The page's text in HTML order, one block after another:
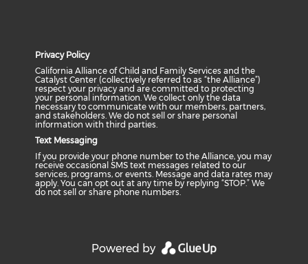
Privacy Policy
California Alliance of Child and Family Services and the
Catalyst Center (collectively referred to as “the Alliance”)
respect your privacy and are committed to protecting
your personal information. We collect only the data
necessary to communicate with our members, partners,
and stakeholders. We do not sell or share personal
information with third parties.
Text Messaging
If you provide your phone number to the Alliance, you may
receive occasional SMS text messages related to our
services, programs, or events. Message and data rates may
apply. You can opt out at any time by replying “STOP.” We
do not sell or share phone numbers.
Powered by